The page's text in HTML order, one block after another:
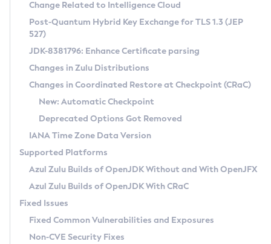
Supported (Zulu SA) on Linux
DEB
RPM
APK
Docker
Chainguard Docker
Free Distribution (Zulu CA) on Linux
DEB
RPM
APK
TAR.GZ
Docker
Paketo Buildpacks
Installing on Windows
Installing on macOS
Using SDKMAN! on Linux and macOS
Using Azul Metadata API
Updating Azul Zulu
Uninstalling Azul Zulu
Windows
macOS
Linux
Other Distributions
Managing Multiple Azul Zulu Versions
Windows
macOS
Linux
CVE and Version Search
CVE Search Tool
CVE History Tool
Version Search Tool
Commercial Compatibility Kit
IcedTea-Web
About IcedTea-Web
Release Notes
Download and Installation
How to Use IcedTea-Web
How to Use Deployment Ruleset
Configuration Options
Detailed Info
Versioning and Naming Conventions
Configuring Security Providers
Migrating Discovery to Metadata API
Timezone Updater
Incubator and Preview Features
Using Java Flight Recorder
FIPS integration in Zulu
Coordinated Restore at Checkpoint
(CRaC)
GC Log Analyzer
Azul Mission Control
Legal Notice
Change Related to Intelligence Cloud
Post-Quantum Hybrid Key Exchange for TLS 1.3 (JEP
527)
JDK-8381796: Enhance Certificate parsing
Changes in Zulu Distributions
Changes in Coordinated Restore at Checkpoint (CRaC)
New: Automatic Checkpoint
Deprecated Options Got Removed
IANA Time Zone Data Version
Supported Platforms
Azul Zulu Builds of OpenJDK Without and With OpenJFX
Azul Zulu Builds of OpenJDK With CRaC
Fixed Issues
Fixed Common Vulnerabilities and Exposures
Non-CVE Security Fixes